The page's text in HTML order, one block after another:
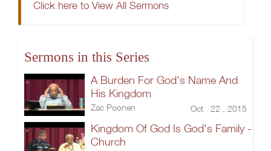
Click here to View All Sermons
Sermons in this Series
A Burden For God's Name And
His Kingdom
Zac Poonen Oct 22 , 2015
Kingdom Of God Is God's Family -
Church